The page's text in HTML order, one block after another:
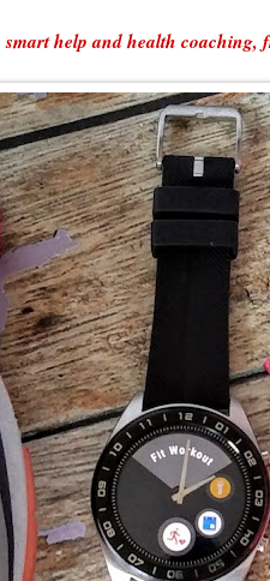
help and health coaching,